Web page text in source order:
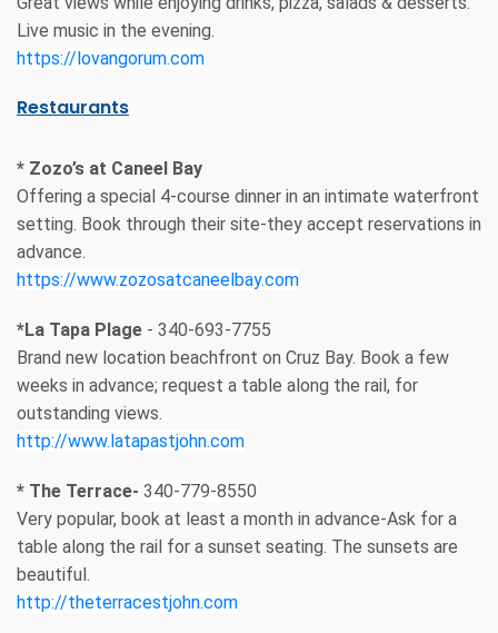
Live music in the evening.
https://lovangorum.com
Restaurants
* Zozo’s at Caneel Bay
Offering a special 4-course dinner in an intimate waterfront
setting. Book through their site-they accept reservations in
advance.
https://www.zozosatcaneelbay.com
*La Tapa Plage - 340-693-7755
Brand new location beachfront on Cruz Bay. Book a few
weeks in advance; request a table along the rail, for
outstanding views.
http://www.latapastjohn.com
* The Terrace- 340-779-8550
Very popular, book at least a month in advance-Ask for a
table along the rail for a sunset seating. The sunsets are
beautiful.
http://theterracestjohn.com